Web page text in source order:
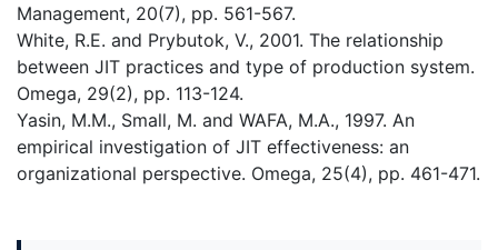
Management, 20(7), pp. 561-567.
White, R.E. and Prybutok, V., 2001. The relationship
between JIT practices and type of production system.
Omega, 29(2), pp. 113-124.
Yasin, M.M., Small, M. and WAFA, M.A., 1997. An
empirical investigation of JIT effectiveness: an
organizational perspective. Omega, 25(4), pp. 461-471.